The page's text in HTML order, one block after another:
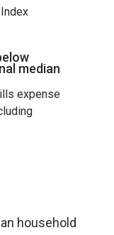
median
expense
household